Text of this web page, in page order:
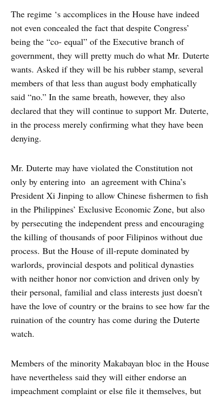
The regime ‘s accomplices in the House have indeed
not even concealed the fact that despite Congress’
being the “co- equal” of the Executive branch of
government, they will pretty much do what Mr. Duterte
wants. Asked if they will be his rubber stamp, several
members of that less than august body emphatically
said “no.” In the same breath, however, they also
declared that they will continue to support Mr. Duterte,
in the process merely confirming what they have been
denying.
Mr. Duterte may have violated the Constitution not
only by entering into an agreement with China’s
President Xi Jinping to allow Chinese fishermen to fish
in the Philippines’ Exclusive Economic Zone, but also
by persecuting the independent press and encouraging
the killing of thousands of poor Filipinos without due
process. But the House of ill-repute dominated by
warlords, provincial despots and political dynasties
with neither honor nor conviction and driven only by
their personal, familial and class interests just doesn’t
have the love of country or the brains to see how far the
ruination of the country has come during the Duterte
watch.
Members of the minority Makabayan bloc in the House
have nevertheless said they will either endorse an
impeachment complaint or else file it themselves, but